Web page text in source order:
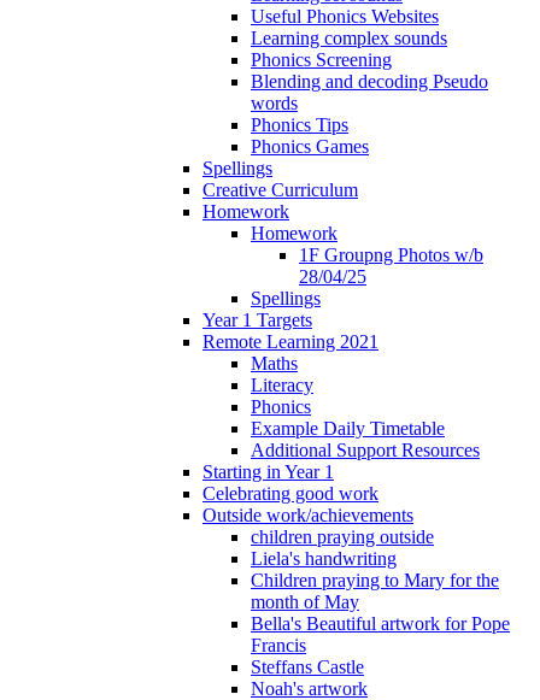
Useful Phonics Websites
Learning complex sounds
Phonics Screening
Blending and decoding Pseudo
words
Phonics Tips
Phonics Games
Spellings
Creative Curriculum
Homework
Homework
1F Groupng Photos w/b
28/04/25
Spellings
Year 1 Targets
Remote Learning 2021
Maths
Literacy
Phonics
Example Daily Timetable
Additional Support Resources
Starting in Year 1
Celebrating good work
Outside work/achievements
children praying outside
Liela's handwriting
Children praying to Mary for the
month of May
Bella's Beautiful artwork for Pope
Francis
Steffans Castle
Noah's artwork